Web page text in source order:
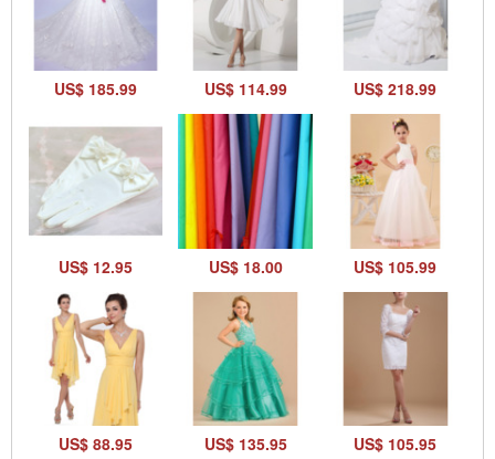
US$ 185.99 US$ 114.99 US$ 218.99
US$ 12.95 US$ 18.00 US$ 105.99
US$ 88.95 US$ 135.95 US$ 105.95